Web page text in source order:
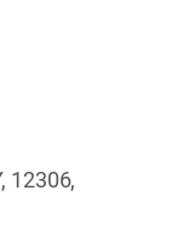
12306,